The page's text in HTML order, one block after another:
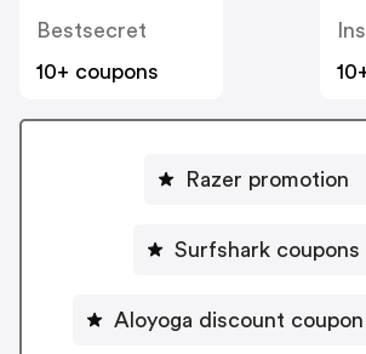
Bestsecret
10+ coupons
Razer promotion
Surfshark coupons
Aloyoga discount